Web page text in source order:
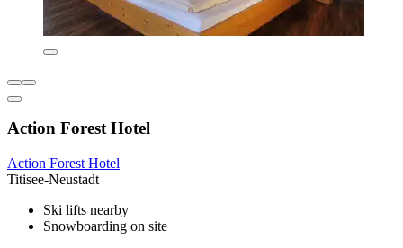
Action Forest Hotel
Action Forest Hotel
Titisee-Neustadt
Ski lifts nearby
Snowboarding on site